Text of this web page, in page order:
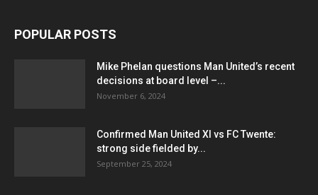
POPULAR POSTS
Mike Phelan questions Man United’s recent
decisions at board level –...
November 6, 2024
Confirmed Man United XI vs FC Twente:
strong side fielded by...
September 25, 2024